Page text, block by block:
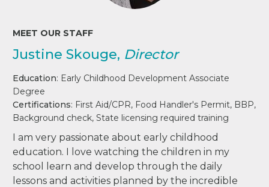
MEET OUR STAFF
Justine Skouge, Director
Education: Early Childhood Development Associate
Degree
Certifications: First Aid/CPR, Food Handler's Permit, BBP,
Background check, State licensing required training
I am very passionate about early childhood
education. I love watching the children in my
school learn and develop through the daily
lessons and activities planned by the incredible